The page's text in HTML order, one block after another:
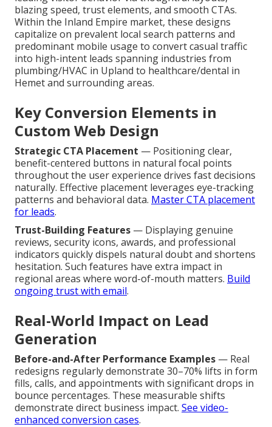
blazing speed, trust elements, and smooth CTAs.
Within the Inland Empire market, these designs
capitalize on prevalent local search patterns and
predominant mobile usage to convert casual traffic
into high-intent leads spanning industries from
plumbing/HVAC in Upland to healthcare/dental in
Hemet and surrounding areas.
Key Conversion Elements in
Custom Web Design
Strategic CTA Placement — Positioning clear,
benefit-centered buttons in natural focal points
throughout the user experience drives fast decisions
naturally. Effective placement leverages eye-tracking
patterns and behavioral data. Master CTA placement
for leads.
Trust-Building Features — Displaying genuine
reviews, security icons, awards, and professional
indicators quickly dispels natural doubt and shortens
hesitation. Such features have extra impact in
regional areas where word-of-mouth matters. Build
ongoing trust with email.
Real-World Impact on Lead
Generation
Before-and-After Performance Examples — Real
redesigns regularly demonstrate 30–70% lifts in form
fills, calls, and appointments with significant drops in
bounce percentages. These measurable shifts
demonstrate direct business impact. See video-
enhanced conversion cases.